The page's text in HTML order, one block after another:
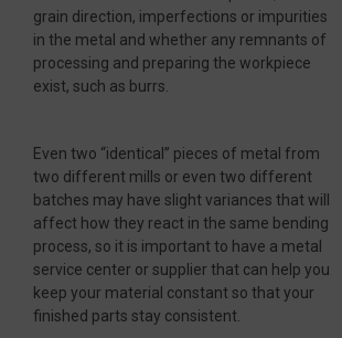
grain direction, imperfections or impurities
in the metal and whether any remnants of
processing and preparing the workpiece
exist, such as burrs.
Even two “identical” pieces of metal from
two different mills or even two different
batches may have slight variances that will
affect how they react in the same bending
process, so it is important to have a metal
service center or supplier that can help you
keep your material constant so that your
finished parts stay consistent.